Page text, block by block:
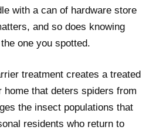
with a can of hardware store
and so does knowing
one you spotted.
treatment creates a treated
home that deters spiders from
the insect populations that
residents who return to